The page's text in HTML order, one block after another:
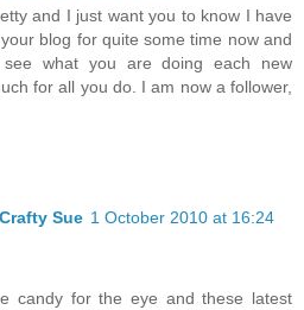
and I just want you to know I have
blog for quite some time now and
what you are doing each new
for all you do. I am now a follower,
Sue 1 October 2010 at 16:24
candy for the eye and these latest